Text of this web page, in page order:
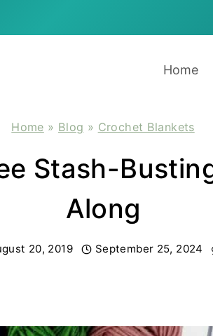
Home
Home » Blog » Crochet Blankets
Stash-
Along
20, 2019 September 25, 2024